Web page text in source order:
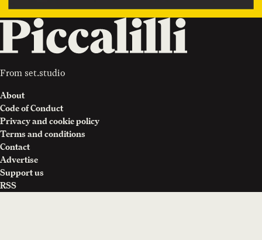
From set.studio
About
Code of Conduct
Privacy and cookie policy
Terms and conditions
Contact
Advertise
Support us
RSS